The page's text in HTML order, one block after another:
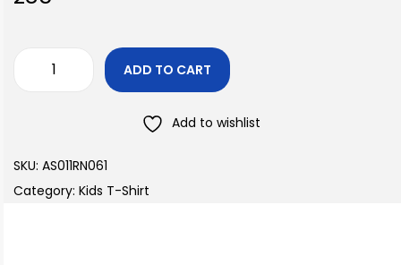
ADD TO CART
Add to wishlist
SKU: AS011RN061
Category: Kids T-Shirt